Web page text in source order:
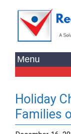
Holiday
Families